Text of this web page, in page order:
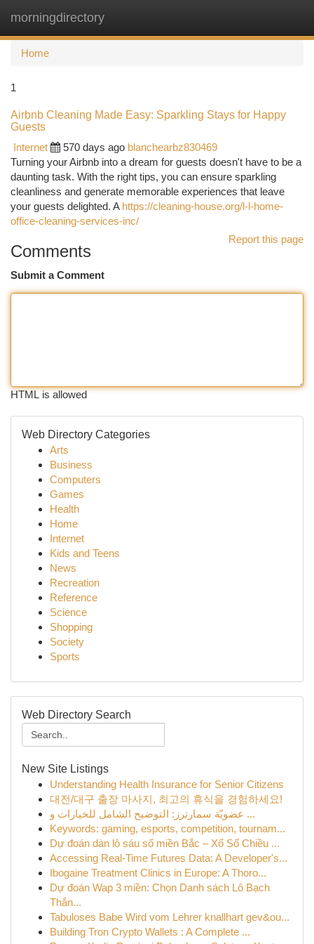
morningdirectory
Home
1
Airbnb Cleaning Made Easy: Sparkling Stays for Happy
Guests
Internet
570 days ago blanchearbz830469
Turning your Airbnb into a dream for guests doesn't have to be a
daunting task. With the right tips, you can ensure sparkling
cleanliness and generate memorable experiences that leave
your guests delighted. A https://cleaning-house.org/l-l-home-
office-cleaning-services-inc/
Report this page
Comments
Submit a Comment
HTML is allowed
Web Directory Categories
Arts
Business
Computers
Games
Health
Home
Internet
Kids and Teens
News
Recreation
Reference
Science
Shopping
Society
Sports
Web Directory Search
New Site Listings
Understanding Health Insurance for Senior Citizens
대전/대구 출장 마사지, 최고의 휴식을 경험하세요!
عضويّة سمارترز: التوضيح الشامل للخيارات و ...
Keywords: gaming, esports, competition, tournam...
Dự đoán dàn lô sáu số miền Bắc – Xổ Số Chiều ...
Accessing Real-Time Futures Data: A Developer's...
Ibogaine Treatment Clinics in Europe: A Thoro...
Dự đoán Wap 3 miền: Chọn Danh sách Lô Bạch
Thắn...
Tabuloses Babe Wird vom Lehrer knallhart gev&ou...
Building Tron Crypto Wallets : A Complete ...